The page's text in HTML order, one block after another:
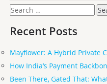
Search
for:
Recent Posts
Mayflower: A Hybrid Private
How India’s Payment
Been There, Gated That: